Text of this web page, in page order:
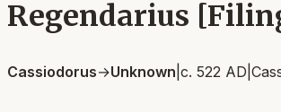
Regendarius
Cassiodorus→Unknown c. 522 AD